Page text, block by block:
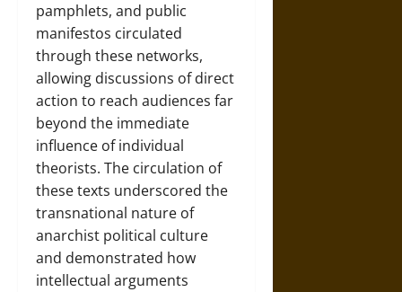
pamphlets, and public
manifestos circulated
through these networks,
allowing discussions of direct
action to reach audiences far
beyond the immediate
influence of individual
theorists. The circulation of
these texts underscored the
transnational nature of
anarchist political culture
and demonstrated how
intellectual arguments